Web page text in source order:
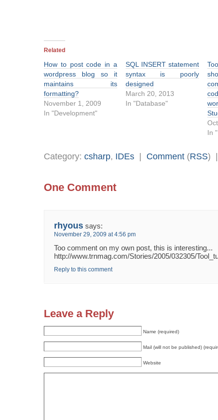
Related
How to post code in a
wordpress blog so it
maintains its
formatting?
November 1, 2009
In "Development"
SQL INSERT statement
syntax is poorly
designed
March 20, 2013
In "Database"
In
Category: csharp, IDEs | Comment (RSS)
One Comment
rhyous says:
November 29, 2009 at 4:56 pm
Too comment on my own post, this is interesting...
http://www.trnmag.com/Stories/2005/032305/
Reply to this comment
Leave a Reply
Name (required)
Mail (will not be published)
Website